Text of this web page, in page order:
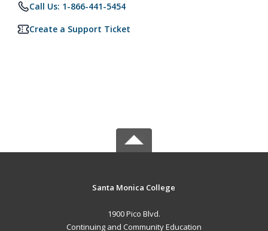
Call Us: 1-866-441-5454
Create a Support Ticket
Santa Monica College
1900 Pico Blvd.
Continuing and Community Education